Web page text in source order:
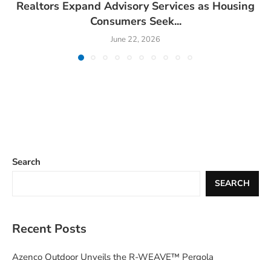
Realtors Expand Advisory Services as Housing
Consumers Seek...
June 22, 2026
Search
SEARCH
Recent Posts
Azenco Outdoor Unveils the R-WEAVE™ Pergola